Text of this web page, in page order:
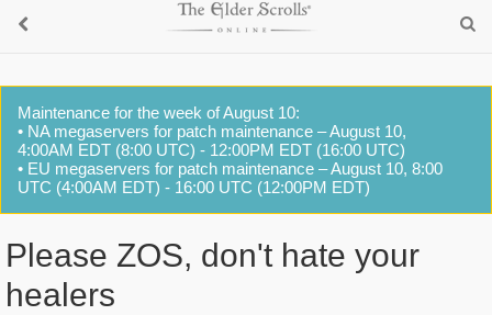
Maintenance for the week of August 10:
• NA megaservers for patch maintenance – August 10,
4:00AM EDT (8:00 UTC) - 12:00PM EDT (16:00 UTC)
• EU megaservers for patch maintenance – August 10, 8:00
UTC (4:00AM EDT) - 16:00 UTC (12:00PM EDT)
Please ZOS, don't hate your
healers